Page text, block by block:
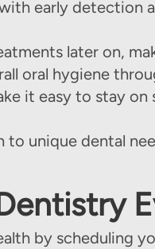
early detection
later on,
oral hygiene
it easy to stay
unique dental
by scheduling